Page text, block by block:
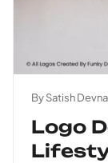
By Satish
Logo